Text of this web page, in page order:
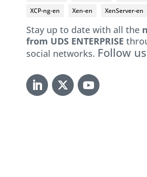
XCP-ng-en
Xen-en XenServer-en
Stay up to date with all the
from UDS ENTERPRISE
social networks. Follow